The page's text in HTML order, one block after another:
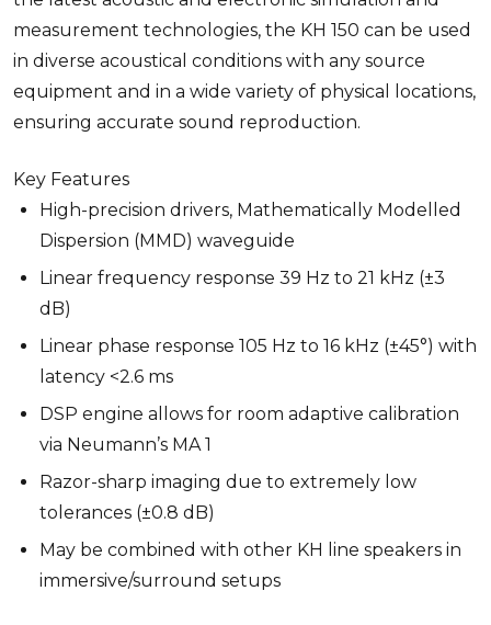
measurement technologies, the KH 150 can be used
in diverse acoustical conditions with any source
equipment and in a wide variety of physical locations,
ensuring accurate sound reproduction.
Key Features
High-precision drivers, Mathematically Modelled
Dispersion (MMD) waveguide
Linear frequency response 39 Hz to 21 kHz (±3
dB)
Linear phase response 105 Hz to 16 kHz (±45°) with
latency <2.6 ms
DSP engine allows for room adaptive calibration
via Neumann’s MA 1
Razor-sharp imaging due to extremely low
tolerances (±0.8 dB)
May be combined with other KH line speakers in
immersive/surround setups